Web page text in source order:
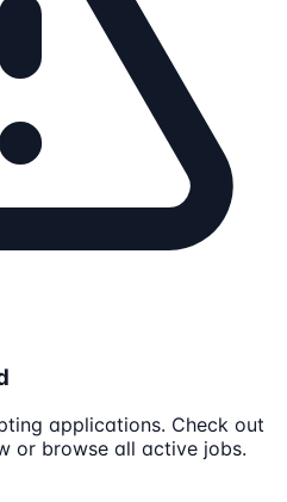
applications. Check out
or browse all active jobs.